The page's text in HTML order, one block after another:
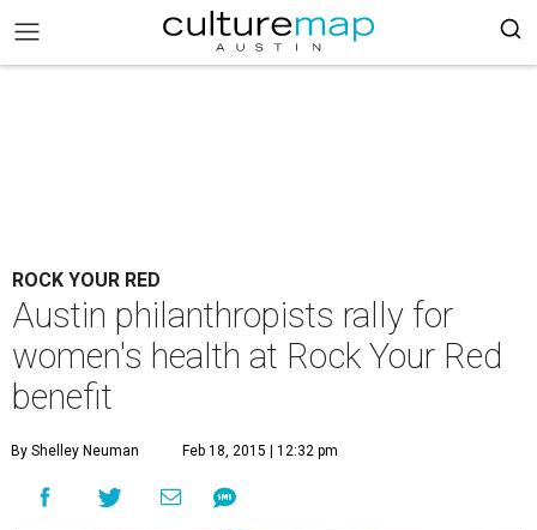
ROCK YOUR RED
Austin philanthropists rally for
women's health at Rock Your Red
benefit
By Shelley Neuman Feb 18, 2015 | 12:32 pm